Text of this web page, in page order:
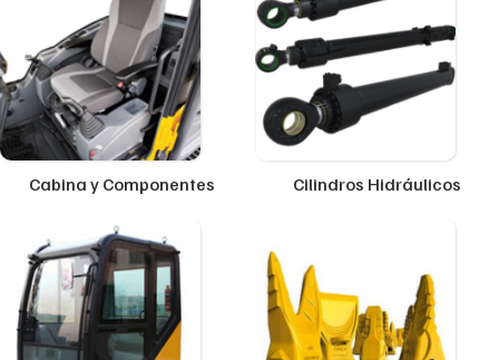
Cabina y Componentes Cilindros Hidráulicos